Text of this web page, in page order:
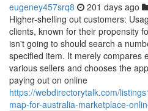
eugeney457srq8 201 days ago
Higher-shelling out customers:
clients, known for their propensity
isn't going to should search a
specified item. It merely compares
various sellers and chooses the
paying out on online
https://webdirectorytalk.com/
map-for-australia-marketplace-